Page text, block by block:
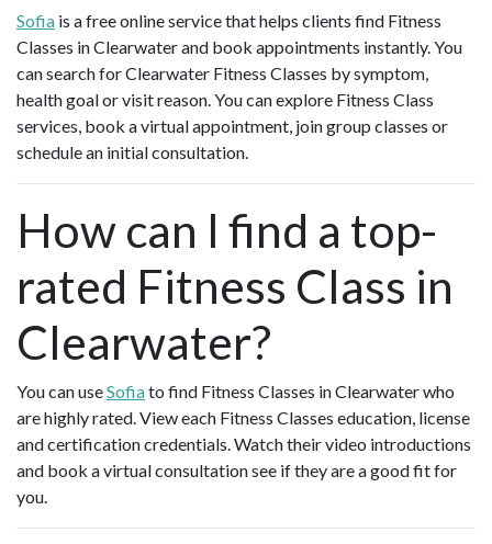
Sofia is a free online service that helps clients find Fitness
Classes in Clearwater and book appointments instantly. You
can search for Clearwater Fitness Classes by symptom,
health goal or visit reason. You can explore Fitness Class
services, book a virtual appointment, join group classes or
schedule an initial consultation.
How can I find a top-
rated Fitness Class in
Clearwater?
You can useSofiato find Fitness Classes in Clearwater who
are highly rated. View each Fitness Classes education, license
and certification credentials. Watch their video introductions
and book a virtual consultation see if they are a good fit for
you.